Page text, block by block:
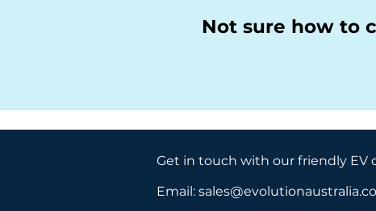
Not sure how to
Get in touch with our friendly EV
Email: